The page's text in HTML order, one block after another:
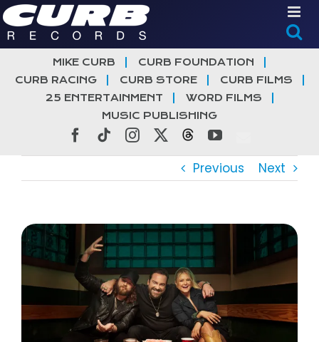
Skip
to
content
MIKE CURB
CURB FOUNDATION
CURB RACING
CURB STORE
CURB FILMS
25 ENTERTAINMENT
WORD FILMS
MUSIC PUBLISHING
Facebook
TiktokInstagramThreadsYouTube
Previous Next
View
Larger
Image